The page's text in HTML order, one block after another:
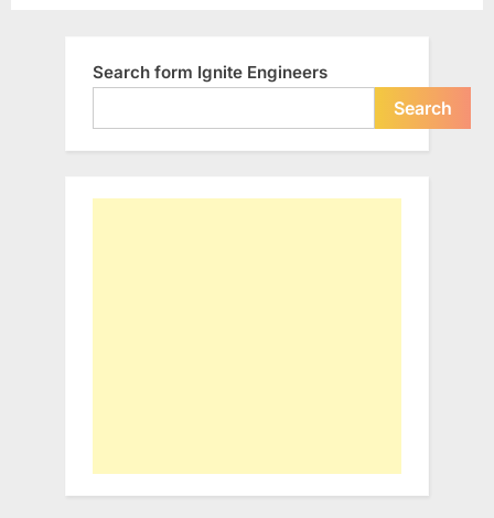
Search form Ignite Engineers
Search